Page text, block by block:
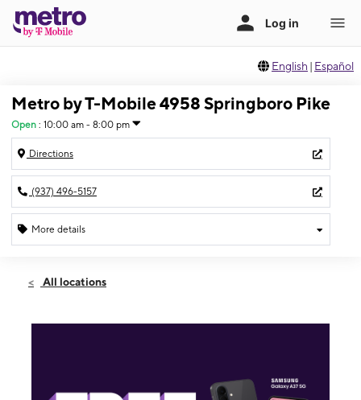
English | Español
Metro by T-Mobile 4958 Springboro Pike
Open : 10:00 am - 8:00 pm
Directions
(937) 496-5157
More details
Fri:10:00 am - 8:00 pm
All locations